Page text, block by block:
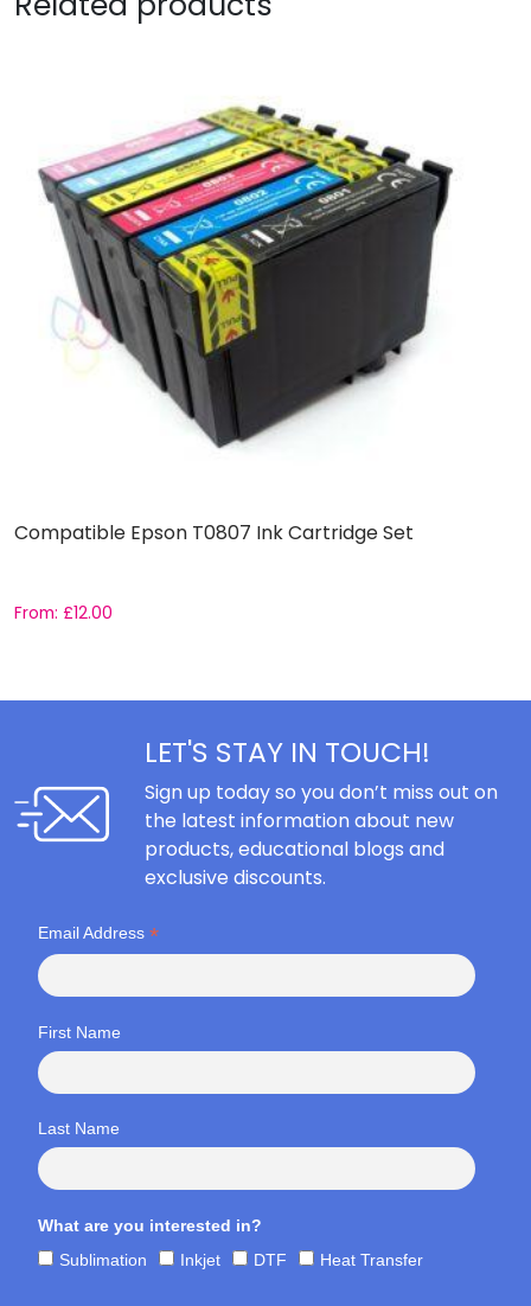
Compatible Epson T0807 Ink Cartridge Set
From: £12.00
LET'S STAY IN TOUCH!
Sign up today so you don’t miss out on
the latest information about new
products, educational blogs and
exclusive discounts.
Email Address *
First Name
Last Name
What are you interested in?
Sublimation
Inkjet DTF Heat Transfer